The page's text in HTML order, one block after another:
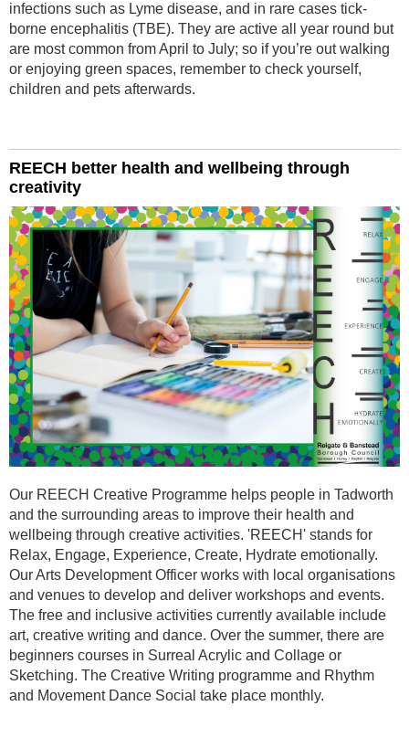
infections such as Lyme disease, and in rare cases tick-
borne encephalitis (TBE). They are active all year round but
are most common from April to July; so if you’re out walking
or enjoying green spaces, remember to check yourself,
children and pets afterwards.
REECH better health and wellbeing through
creativity
Our REECH Creative Programme helps people in Tadworth
and the surrounding areas to improve their health and
wellbeing through creative activities. 'REECH' stands for
Relax, Engage, Experience, Create, Hydrate emotionally.
Our Arts Development Officer works with local organisations
and venues to develop and deliver workshops and events.
The free and inclusive activities currently available include
art, creative writing and dance. Over the summer, there are
beginners courses in Surreal Acrylic and Collage or
Sketching. The Creative Writing programme and Rhythm
and Movement Dance Social take place monthly.